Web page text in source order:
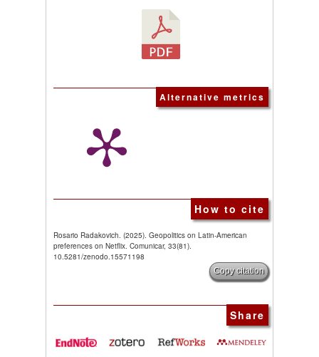
Alternative metrics
How to cite
Rosario Radakovich. (2025). Geopolitics on Latin-American
preferences on Netflix. Comunicar, 33(81).
10.5281/zenodo.15571198
Copy citation
Share